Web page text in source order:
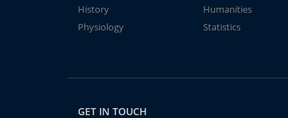
History
Humanities
Physiology
Statistics
GET IN TOUCH